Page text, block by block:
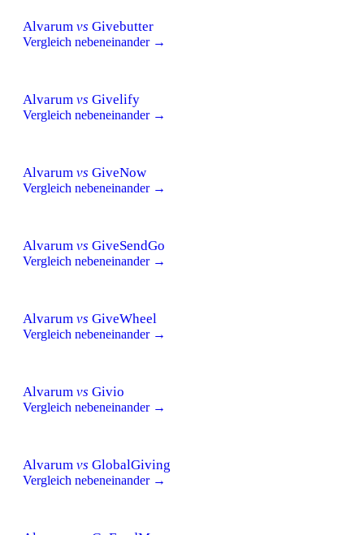
Alvarum vs Givebutter
Vergleich nebeneinander →
Alvarum vs Givelify
Vergleich nebeneinander →
Alvarum vs GiveNow
Vergleich nebeneinander →
Alvarum vs GiveSendGo
Vergleich nebeneinander →
Alvarum vs GiveWheel
Vergleich nebeneinander →
Alvarum vs Givio
Vergleich nebeneinander →
Alvarum vs GlobalGiving
Vergleich nebeneinander →